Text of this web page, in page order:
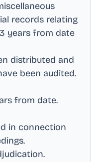
records relating
years from date
distributed and
been audited.
from date.
in connection
.
.